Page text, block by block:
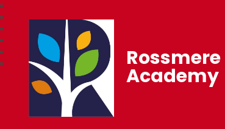
Rossmere
Academy